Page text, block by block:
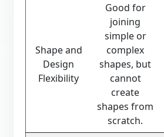
Shape and
Design
Flexibility
Good for
joining
simple or
complex
shapes, but
cannot
create
shapes from
scratch.